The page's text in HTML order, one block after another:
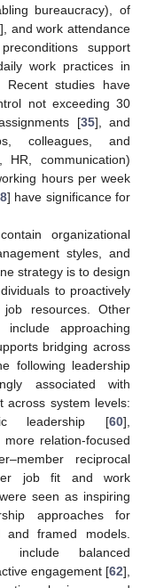
bureaucracy), of
], and work attendance
support
work practices in
Recent studies have
not exceeding 30
[35], and
colleagues, and
HR, communication)
hours per week
] have significance for
organizational
styles, and
strategy is to design
to proactively
resources. Other
approaching
bridging across
following leadership
associated with
across system levels:
leadership [60],
relation-focused
reciprocal
job fit and work
seen as inspiring
approaches for
and framed models.
include balanced
engagement [62],